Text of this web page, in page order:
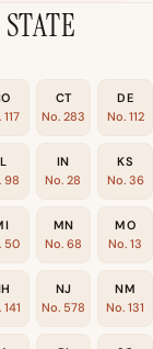
CT
No. 283
DE
No. 112
98
IN
No. 28
KS
No. 36
50
MN
No. 68
MO
No. 13
NJ
No. 578
NM
No. 131